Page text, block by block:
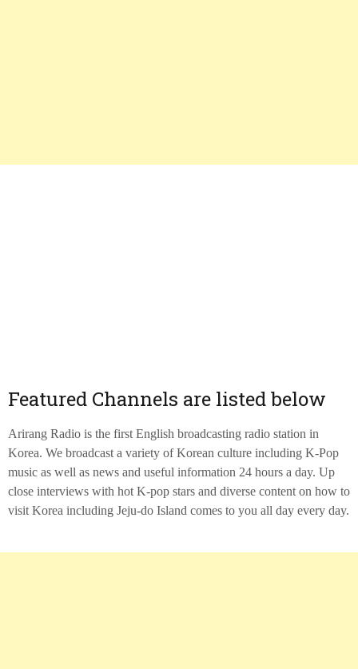
Featured Channels are listed below
Arirang Radio is the first English broadcasting radio station in
Korea. We broadcast a variety of Korean culture including K-Pop
music as well as news and useful information 24 hours a day. Up
close interviews with hot K-pop stars and diverse content on how to
visit Korea including Jeju-do Island comes to you all day every day.